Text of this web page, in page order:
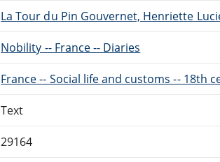
La Tour du Pin Gouvernet, Henriette
Nobility -- France -- Diaries
France -- Social life and customs -- 18th
Text
29164